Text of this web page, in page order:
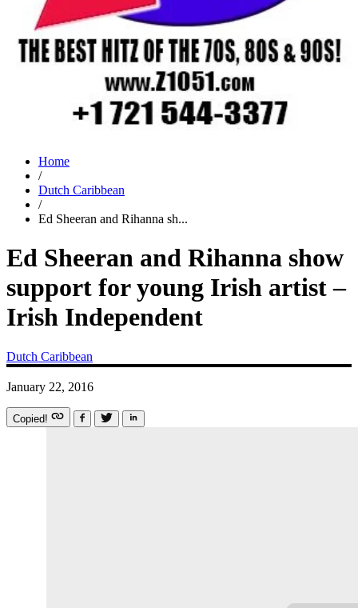
Home
/
Dutch Caribbean
/
Ed Sheeran and Rihanna sh...
Ed Sheeran and Rihanna show
support for young Irish artist –
Irish Independent
Dutch Caribbean
January 22, 2016
Copied!